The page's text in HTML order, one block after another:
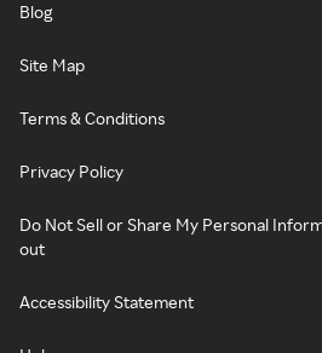
Blog
Site Map
Terms & Conditions
Privacy Policy
Do Not Sell or Share My Personal
out
Accessibility Statement